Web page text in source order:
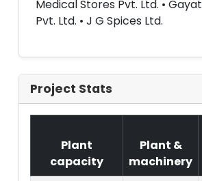
Medical Stores Pvt. Ltd. •
Pvt. Ltd. • J G Spices Ltd.
Project Stats
Plant
capacity
Plant &
machinery